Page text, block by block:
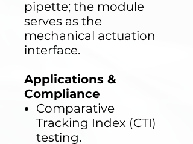
pipette; the module
serves as the
mechanical actuation
interface.
Applications &
Compliance
Comparative
Tracking Index (CTI)
testing.